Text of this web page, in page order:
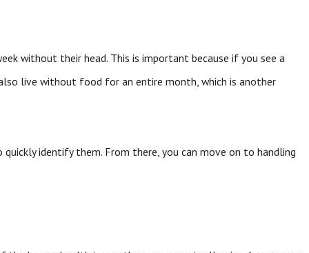
without their head. This is important because if you see a
live without food for an entire month, which is another
identify them. From there, you can move on to handling